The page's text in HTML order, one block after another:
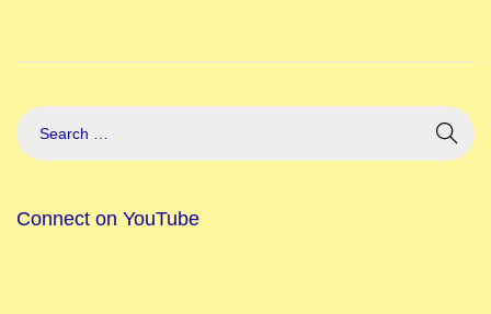
Connect on YouTube